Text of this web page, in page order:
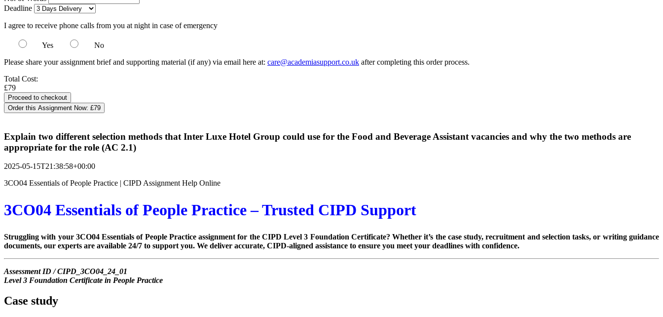
Deadline
I agree to receive phone calls from you at night in case of emergency
Yes
No
Please share your assignment brief and supporting material (if any) via email here at: care@academiasupport.co.uk after completing this order process.
Total Cost:
£79
Order this Assignment Now: £79
Explain two different selection methods that Inter Luxe Hotel Group could use for the Food and Beverage Assistant vacancies and why the two methods are
appropriate for the role (AC 2.1)
2025-05-15T21:38:58+00:00
3CO04 Essentials of People Practice | CIPD Assignment Help Online
3CO04 Essentials of People Practice – Trusted CIPD Support
Struggling with your 3CO04 Essentials of People Practice assignment for the CIPD Level 3 Foundation Certificate? Whether it’s the case study, recruitment and selection tasks, or writing guidance
documents, our experts are available 24/7 to support you. We deliver accurate, CIPD-aligned assistance to ensure you meet your deadlines with confidence.
Assessment ID / CIPD_3CO04_24_01
Level 3 Foundation Certificate in People Practice
Case study